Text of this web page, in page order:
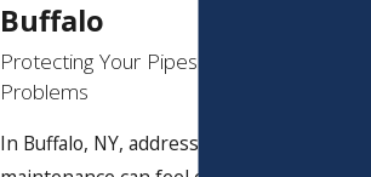
Buffalo
Protecting Your Pipes from Future
Problems
In Buffalo, NY, addressing plumbing